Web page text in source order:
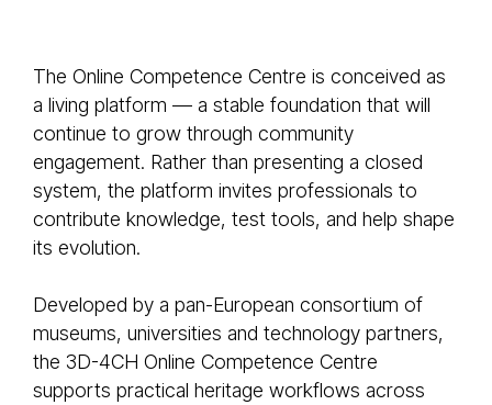
The Online Competence Centre is conceived as
a living platform — a stable foundation that will
continue to grow through community
engagement. Rather than presenting a closed
system, the platform invites professionals to
contribute knowledge, test tools, and help shape
its evolution.
Developed by a pan-European consortium of
museums, universities and technology partners,
the 3D-4CH Online Competence Centre
supports practical heritage workflows across